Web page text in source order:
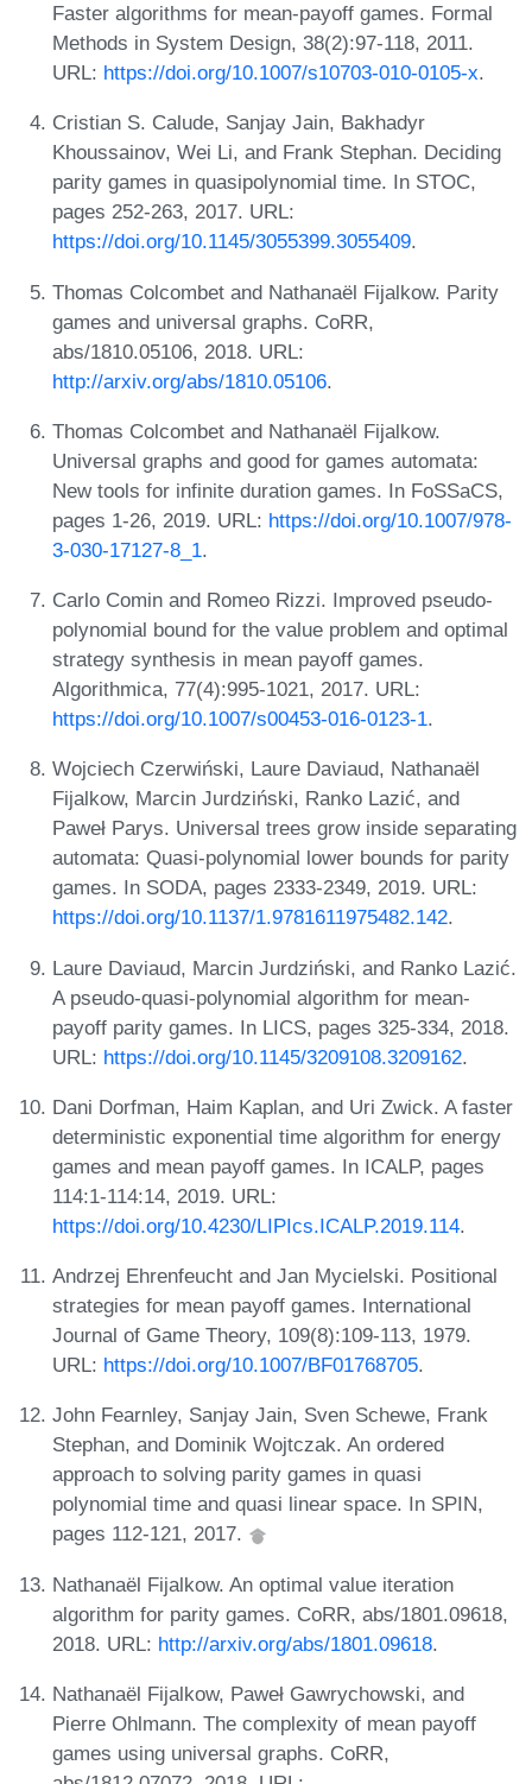
Faster algorithms for mean-payoff games. Formal
Methods in System Design, 38(2):97-118, 2011.
URL: https://doi.org/10.1007/s10703-010-0105-x.
Cristian S. Calude, Sanjay Jain, Bakhadyr
Khoussainov, Wei Li, and Frank Stephan. Deciding
parity games in quasipolynomial time. In STOC,
pages 252-263, 2017. URL:
https://doi.org/10.1145/3055399.3055409.
Thomas Colcombet and Nathanaël Fijalkow. Parity
games and universal graphs. CoRR,
abs/1810.05106, 2018. URL:
http://arxiv.org/abs/1810.05106.
Thomas Colcombet and Nathanaël Fijalkow.
Universal graphs and good for games automata:
New tools for infinite duration games. In FoSSaCS,
pages 1-26, 2019. URL: https://doi.org/10.1007/978-
3-030-17127-8_1.
Carlo Comin and Romeo Rizzi. Improved pseudo-
polynomial bound for the value problem and optimal
strategy synthesis in mean payoff games.
Algorithmica, 77(4):995-1021, 2017. URL:
https://doi.org/10.1007/s00453-016-0123-1.
Wojciech Czerwiński, Laure Daviaud, Nathanaël
Fijalkow, Marcin Jurdziński, Ranko Lazić, and
Paweł Parys. Universal trees grow inside separating
automata: Quasi-polynomial lower bounds for parity
games. In SODA, pages 2333-2349, 2019. URL:
https://doi.org/10.1137/1.9781611975482.142.
Laure Daviaud, Marcin Jurdziński, and Ranko Lazić.
A pseudo-quasi-polynomial algorithm for mean-
payoff parity games. In LICS, pages 325-334, 2018.
URL: https://doi.org/10.1145/3209108.3209162.
Dani Dorfman, Haim Kaplan, and Uri Zwick. A faster
deterministic exponential time algorithm for energy
games and mean payoff games. In ICALP, pages
114:1-114:14, 2019. URL:
https://doi.org/10.4230/LIPIcs.ICALP.2019.114.
Andrzej Ehrenfeucht and Jan Mycielski. Positional
strategies for mean payoff games. International
Journal of Game Theory, 109(8):109-113, 1979.
URL: https://doi.org/10.1007/BF01768705.
John Fearnley, Sanjay Jain, Sven Schewe, Frank
Stephan, and Dominik Wojtczak. An ordered
approach to solving parity games in quasi
polynomial time and quasi linear space. In SPIN,
pages 112-121, 2017.
Nathanaël Fijalkow. An optimal value iteration
algorithm for parity games. CoRR, abs/1801.09618,
2018. URL: http://arxiv.org/abs/1801.09618.
Nathanaël Fijalkow, Paweł Gawrychowski, and
Pierre Ohlmann. The complexity of mean payoff
games using universal graphs. CoRR,